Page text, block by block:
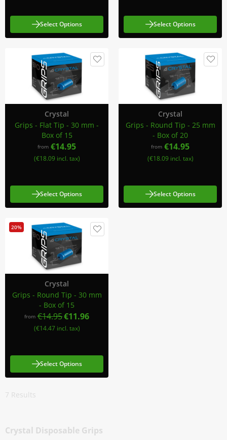
Select Options Select Options
Crystal
Grips - Flat Tip - 30 mm -
Box of 15
from €14.95
(€18.09 incl. tax)
Select Options
Crystal
Grips - Round Tip - 25 mm
- Box of 20
from €14.95
(€18.09 incl. tax)
Select Options
20%
Crystal
Grips - Round Tip - 30 mm
- Box of 15
from €14.95€11.96
(€14.47 incl. tax)
Select Options
7 Results
Crystal Disposable Grips